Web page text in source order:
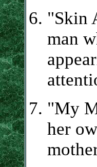
"Skin
man
"My
her